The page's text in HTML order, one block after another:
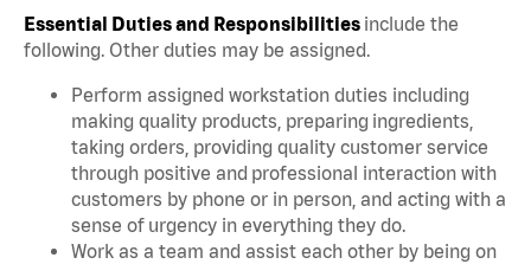
Essential Duties and Responsibilities include the
following. Other duties may be assigned.
Perform assigned workstation duties including
making quality products, preparing ingredients,
taking orders, providing quality customer service
through positive and professional interaction with
customers by phone or in person, and acting with a
sense of urgency in everything they do.
Work as a team and assist each other by being on